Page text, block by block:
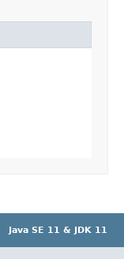
Java SE 11 & JDK 11